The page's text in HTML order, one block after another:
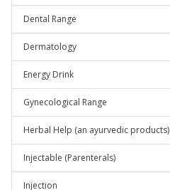
Dental Range
Dermatology
Energy Drink
Gynecological Range
Herbal Help (an ayurvedic products)
Injectable (Parenterals)
Injection